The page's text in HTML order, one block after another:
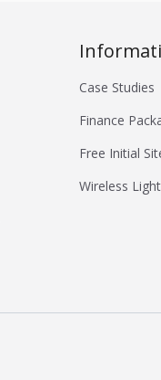
Case Studies
Finance
Free Initial
Wireless